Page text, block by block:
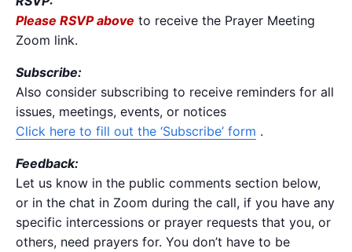
Please RSVP above to receive the Prayer Meeting
Zoom link.
Subscribe:
Also consider subscribing to receive reminders for all
issues, meetings, events, or notices
Click here to fill out the ‘Subscribe’ form .
Feedback:
Let us know in the public comments section below,
or in the chat in Zoom during the call, if you have any
specific intercessions or prayer requests that you, or
others, need prayers for. You don’t have to be